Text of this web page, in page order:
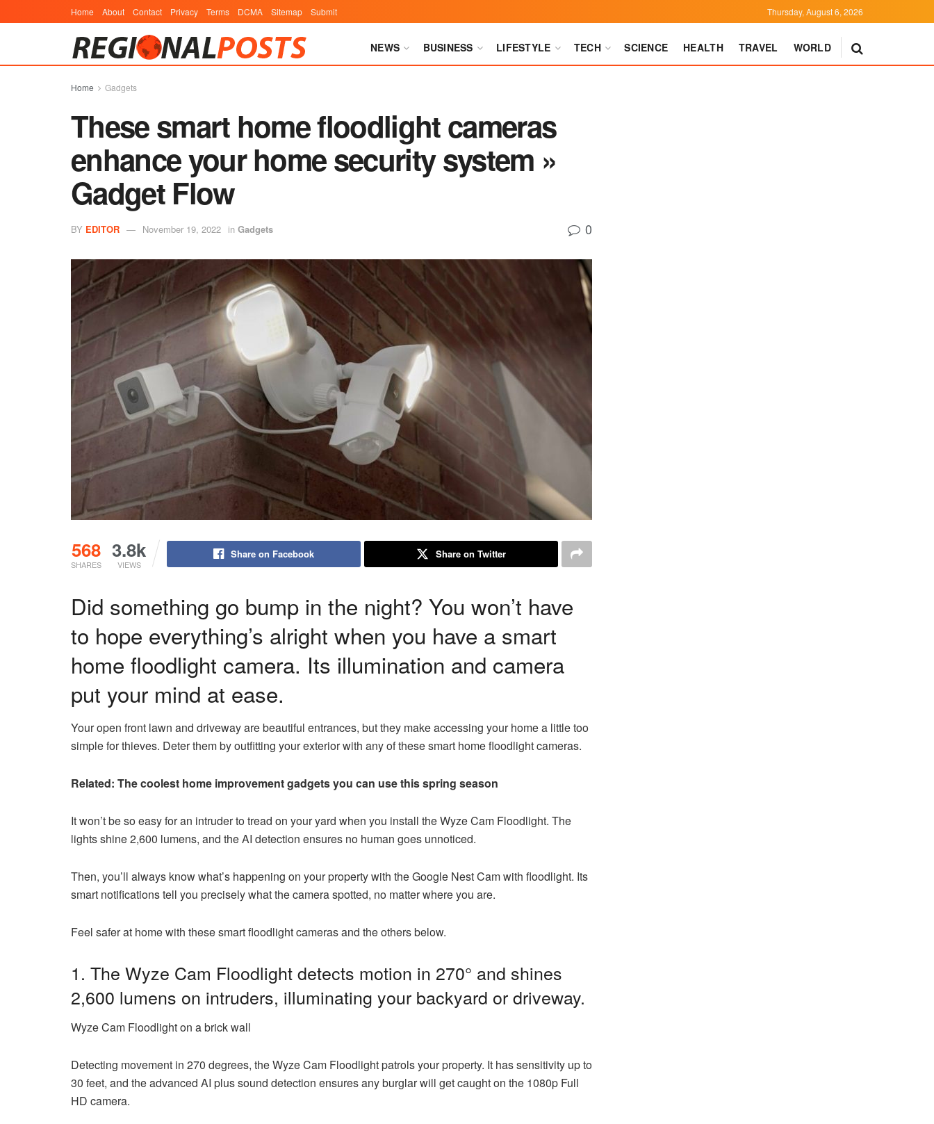
Home About Contact Privacy Terms DCMA Sitemap Submit Thursday, August 6, 2026
NEWS BUSINESS LIFESTYLE TECH SCIENCE HEALTH TRAVEL WORLD
Home Gadgets
These smart home floodlight cameras
enhance your home security system »
Gadget Flow
BY EDITOR November 19, 2022 in Gadgets 0
568
SHARES
3.8k
VIEWS
Share on Facebook Share on Twitter
Did something go bump in the night? You won’t have
to hope everything’s alright when you have a smart
home floodlight camera. Its illumination and camera
put your mind at ease.
Your open front lawn and driveway are beautiful entrances, but they make accessing your home a little too
simple for thieves. Deter them by outfitting your exterior with any of these smart home floodlight cameras.
Related: The coolest home improvement gadgets you can use this spring season
It won’t be so easy for an intruder to tread on your yard when you install the Wyze Cam Floodlight. The
lights shine 2,600 lumens, and the AI detection ensures no human goes unnoticed.
Then, you’ll always know what’s happening on your property with the Google Nest Cam with floodlight. Its
smart notifications tell you precisely what the camera spotted, no matter where you are.
Feel safer at home with these smart floodlight cameras and the others below.
1. The Wyze Cam Floodlightdetects motion in 270° and shines
2,600 lumens on intruders, illuminating your backyard or driveway.
Wyze Cam Floodlight on a brick wall
Detecting movement in 270 degrees, the Wyze Cam Floodlight patrols your property. It has sensitivity up to
30 feet, and the advanced AI plus sound detection ensures any burglar will get caught on the 1080p Full
HD camera.